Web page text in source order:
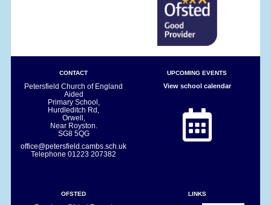
CONTACT
Petersfield Church of England
Aided
Primary School,
Hurdleditch Rd,
Orwell,
Near Royston.
SG8 5QG
office@petersfield.cambs.sch.uk
Telephone01223 207382
UPCOMING EVENTS
View school calendar
OFSTED LINKS